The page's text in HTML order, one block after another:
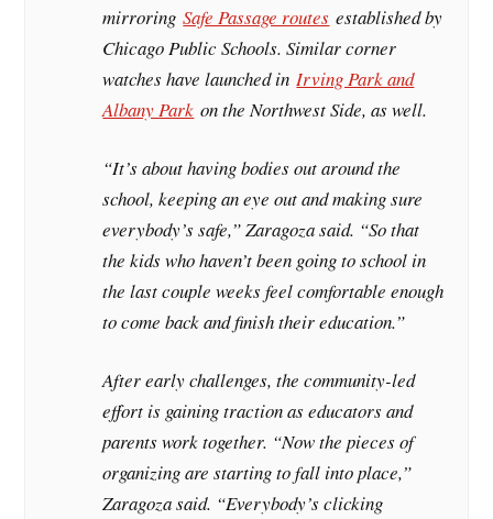
mirroringSafe Passage routes established by
Chicago Public Schools. Similar corner
watches have launched in Irving Park and
Albany Park on the Northwest Side, as well.
“It’s about having bodies out around the
school, keeping an eye out and making sure
everybody’s safe,” Zaragoza said. “So that
the kids who haven’t been going to school in
the last couple weeks feel comfortable enough
to come back and finish their education.”
After early challenges, the community-led
effort is gaining traction as educators and
parents work together. “Now the pieces of
organizing are starting to fall into place,”
Zaragoza said. “Everybody’s clicking